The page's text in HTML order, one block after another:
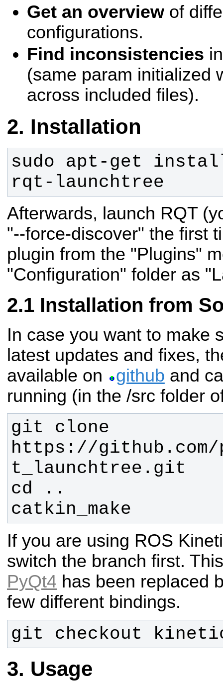
Get an overview of
configurations.
Find inconsistencies
(same param initialized
across included files).
Installation
sudo apt-get
rqt-launchtree
Afterwards, launch RQT
"--force-discover" the first
plugin from the "Plugins"
"Configuration" folder as
Installation from
In case you want to make
latest updates and fixes,
available on
github and
running (in the /src folder
git clone
https://
catkin_make
If you are using ROS
switch the branch first.
PyQt4 has been replaced
few different bindings.
git checkout
Usage